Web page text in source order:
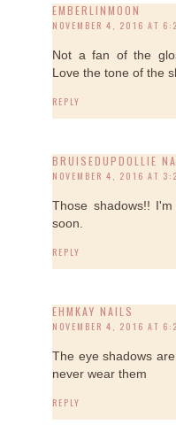
EMBERLINMOON
NOVEMBER 4, 2016 AT
Not a fan of the
Love the tone of the
REPLY
BRUISEDUPDOLLIE
NOVEMBER 4, 2016 AT
Those shadows!!
soon.
REPLY
EHMKAY NAILS
NOVEMBER 4, 2016 AT
The eye shadows
never wear them
REPLY